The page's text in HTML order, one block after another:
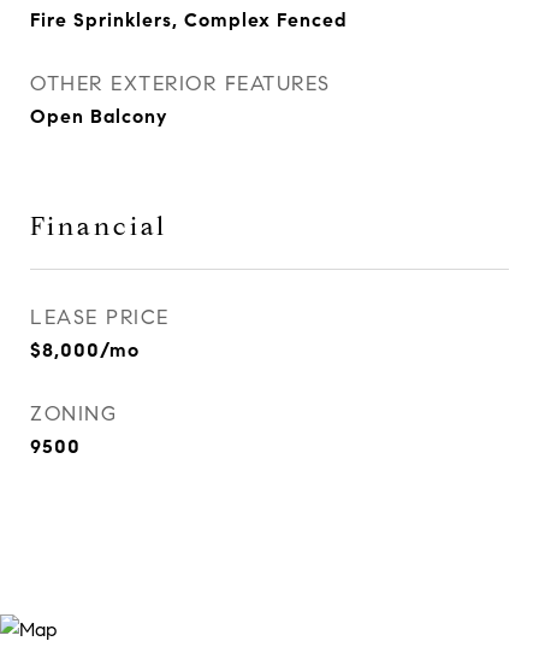
Fire Sprinklers, Complex Fenced
OTHER EXTERIOR FEATURES
Open Balcony
Financial
LEASE PRICE
$8,000/mo
ZONING
9500